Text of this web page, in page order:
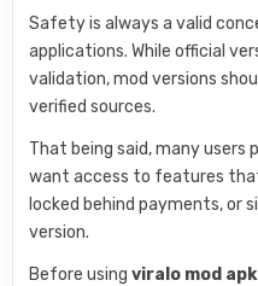
Safety is always a valid
applications. While official
validation, mod versions
verified sources.
That being said, many users
want access to features
locked behind payments, or
version.
Before usingviralo mod